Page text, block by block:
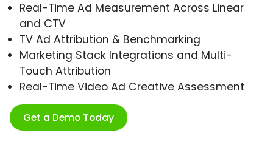
Real-Time Ad Measurement Across Linear
and CTV
TV Ad Attribution & Benchmarking
Marketing Stack Integrations and Multi-
Touch Attribution
Real-Time Video Ad Creative Assessment
Get a Demo Today